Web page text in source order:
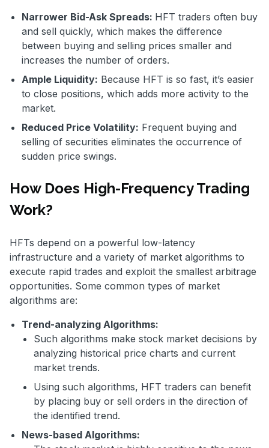
Narrower Bid-Ask Spreads: HFT traders often buy
and sell quickly, which makes the difference
between buying and selling prices smaller and
increases the number of orders.
Ample Liquidity: Because HFT is so fast, it’s easier
to close positions, which adds more activity to the
market.
Reduced Price Volatility: Frequent buying and
selling of securities eliminates the occurrence of
sudden price swings.
How Does High-Frequency Trading
Work?
HFTs depend on a powerful low-latency
infrastructure and a variety of market algorithms to
execute rapid trades and exploit the smallest arbitrage
opportunities. Some common types of market
algorithms are:
Trend-analyzing Algorithms:
Such algorithms make stock market decisions by
analyzing historical price charts and current
market trends.
Using such algorithms, HFT traders can benefit
by placing buy or sell orders in the direction of
the identified trend.
News-based Algorithms: